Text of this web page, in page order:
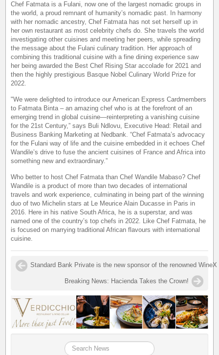
Chef Fatmata is a Fulani, now one of the largest nomadic groups in
the world, a proud remnant of humanity’s nomadic past. In harmony
with her nomadic ancestry, Chef Fatmata has not set herself up in
her own restaurant as most celebrity chefs do. She travels the world
investigating other cuisines and meeting her peers, while spreading
the message about the Fulani culinary tradition. Her approach of
combining this traditional cuisine with a fine dining experience saw
her being awarded the Best Chef Rising Star accolade for 2021 and
then the highly prestigious Basque Nobel Culinary World Prize for
2022.
"We were delighted to introduce our American Express Cardmembers
to Fatmata Binta – an amazing chef who is at the forefront of an
emerging trend in global cuisine—reinterpreting a vanishing cuisine
for the 21st Century,” says Buli Ndlovu, Executive Head: Retail and
Business Banking Marketing at Nedbank. “Chef Fatmata’s advocacy
for the Fulani way of life and the cuisine embedded in it echoes Chef
Wandile’s drive to fuse the ancient cuisines of France and Africa into
something new and extraordinary.”
Who better to host Chef Fatmata than Chef Wandile Mabaso? Chef
Wandile is a product of more than two decades of international
travels and work experience, culminating in being part of the winning
duo of two Michelin stars at Le Meurice Alain Ducasse in Paris in
2016. Here in his native South Africa, he is a superstar, and was
named one of the country’s top chefs in 2022. Like Chef Fatmata, he
is focused on marrying traditional African flavours with international
cuisine.
Standard Bank Private is the new sponsor of the renowned
Breaking News: Hacienda Takes the Crown!